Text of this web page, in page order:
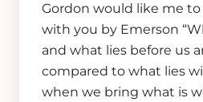
Gordon would like me to
with you by Emerson
and what lies before us
compared to what lies
when we bring what is